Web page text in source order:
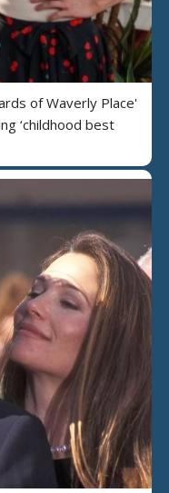
of Waverly Place'
‘childhood best